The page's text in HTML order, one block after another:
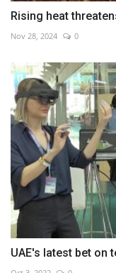
Rising heat
Nov 28, 2024 0
UAE's latest bet on